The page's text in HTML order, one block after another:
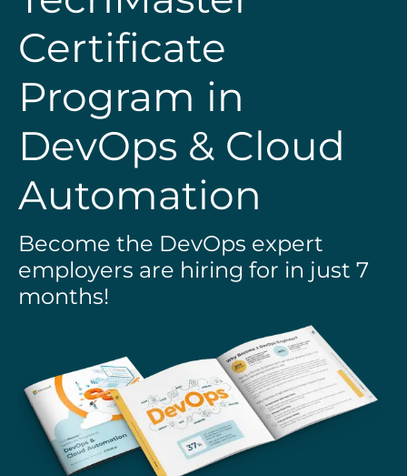
Certificate
Program in
DevOps & Cloud
Automation
Become the DevOps expert
employers are hiring for in just 7
months!